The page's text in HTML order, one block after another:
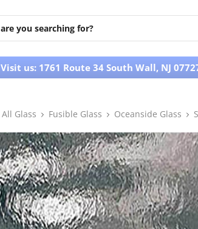
Visit us: 1761 Route 34 South Wall, NJ
All Glass Fusible Glass Oceanside Glass